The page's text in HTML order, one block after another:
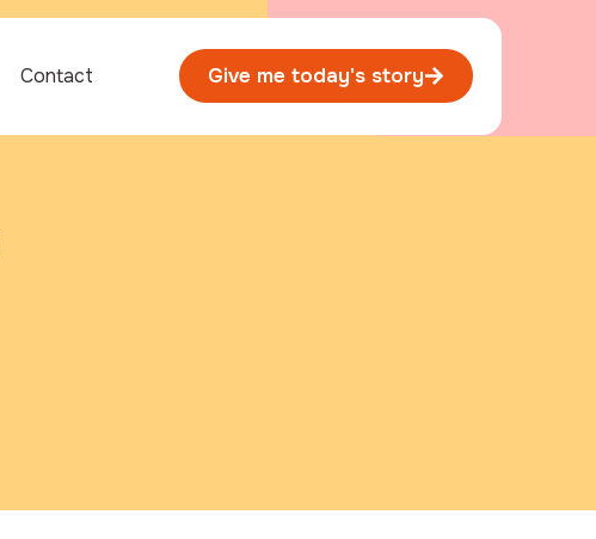
Contact Give me today's story